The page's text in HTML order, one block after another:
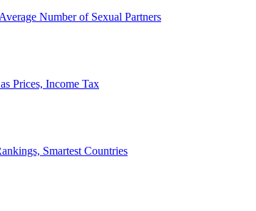
Number of Sexual Partners
Prices, Income Tax
Smartest Countries